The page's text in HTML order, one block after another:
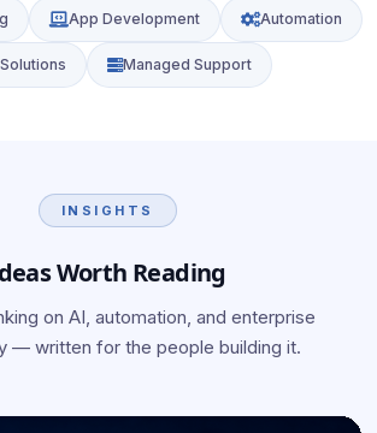
App Development Automation
Managed Support
INSIGHTS
Worth Reading
on AI, automation, and enterprise
— written for the people building it.